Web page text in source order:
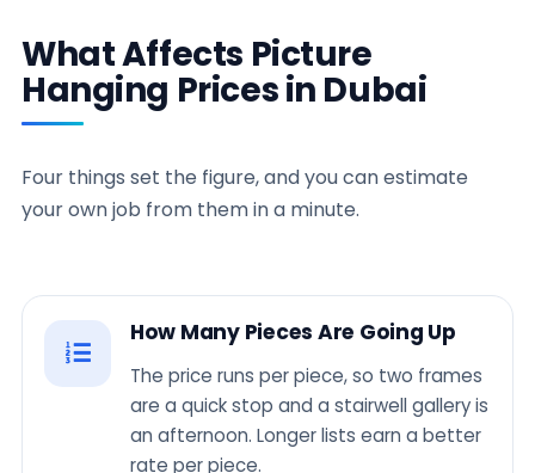
What Affects Picture
Hanging Prices in Dubai
Four things set the figure, and you can estimate
your own job from them in a minute.
How Many Pieces Are Going Up
The price runs per piece, so two frames
are a quick stop and a stairwell gallery is
an afternoon. Longer lists earn a better
rate per piece.